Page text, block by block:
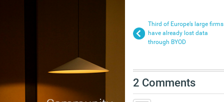
Third of Europe’s large firms
have already lost data
through BYOD
2 Comments